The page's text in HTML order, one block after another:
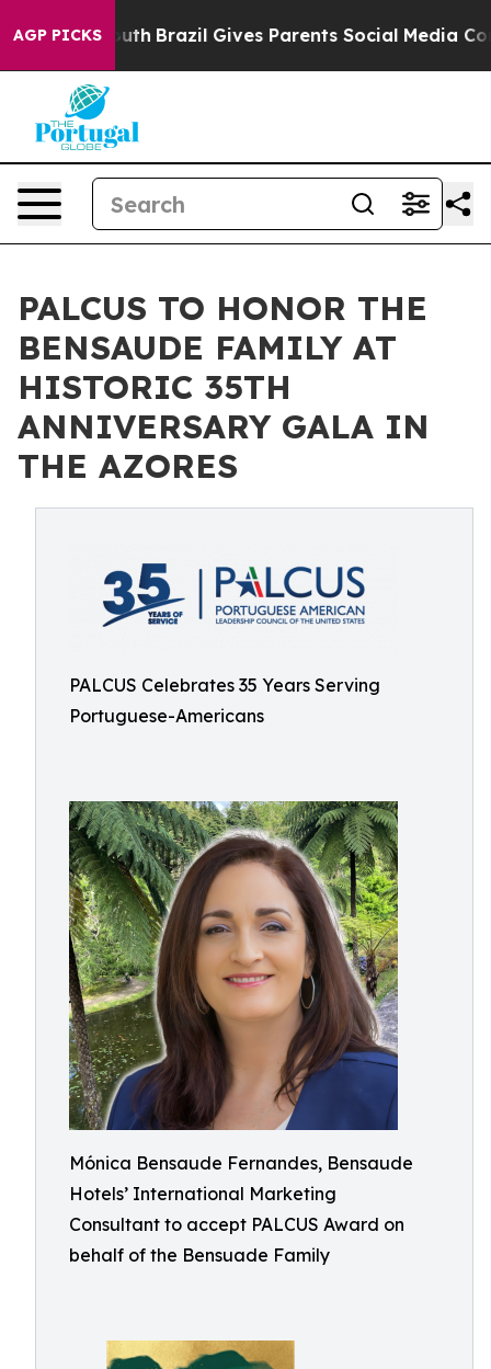
AGP PICKS
Youth Brazil Gives Parents Social Media Controls
PALCUS TO HONOR THE
BENSAUDE FAMILY AT
HISTORIC 35TH
ANNIVERSARY GALA IN
THE AZORES
PALCUS Celebrates 35 Years Serving
Portuguese-Americans
Mónica Bensaude Fernandes, Bensaude
Hotels’ International Marketing
Consultant to accept PALCUS Award on
behalf of the Bensuade Family